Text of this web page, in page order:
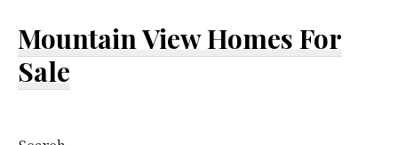
Mountain View Homes For
Sale